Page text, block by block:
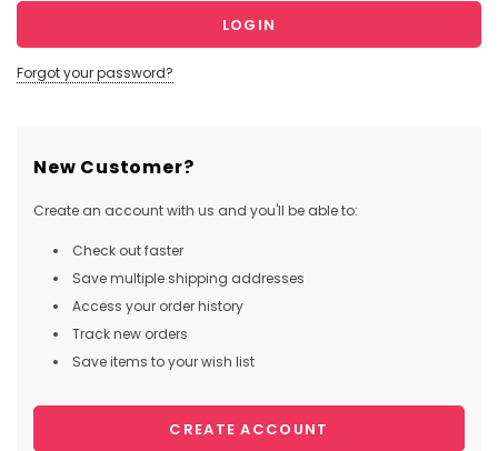
Forgot your password?
New Customer?
Create an account with us and you'll be able to:
Check out faster
Save multiple shipping addresses
Access your order history
Track new orders
Save items to your wish list
CREATE ACCOUNT